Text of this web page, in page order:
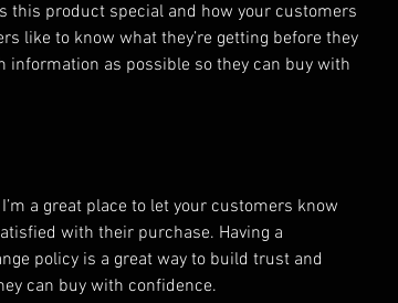
this product special and how your customers
like to know what they’re getting before they
information as possible so they can buy with
a great place to let your customers know
with their purchase. Having a
policy is a great way to build trust and
can buy with confidence.